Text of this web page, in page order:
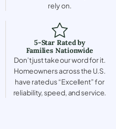
rely on.
5-Star Rated by
Families Nationwide
Don’t just take our word for it.
Homeowners across the U.S.
have rated us “Excellent” for
reliability, speed, and service.